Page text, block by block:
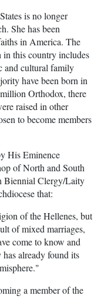
is no longer
She has been
in America. The
this country includes
and cultural family
have been born in
Orthodox, there
raised in other
to become members
His Eminence
of North and South
Biennial Clergy/Laity
that:
of the Hellenes, but
of mixed marriages,
come to know and
already found its
a member of the